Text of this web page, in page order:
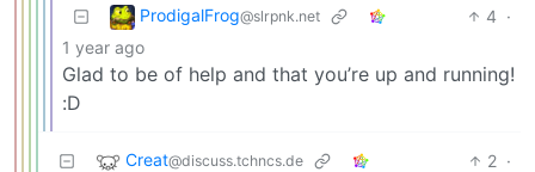
ProdigalFrog@slrpnk.net 4 ·
1 year ago
Glad to be of help and that you’re up and running!
:D
Creat@discuss.tchncs.de 2 ·